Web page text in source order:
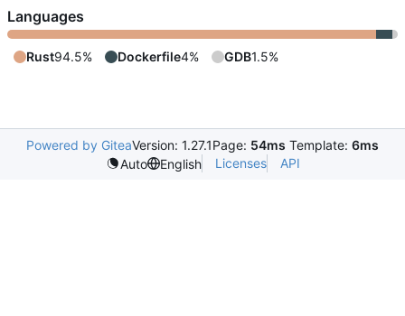
Languages
Rust94.5% Dockerfile4% GDB1.5%
Powered by GiteaVersion: 1.27.1Page: 54ms Template: 6ms
Auto
English Licenses API